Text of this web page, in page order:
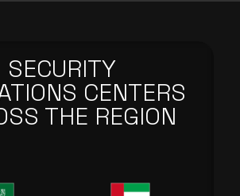
SECURITY
CENTERS
THE REGION